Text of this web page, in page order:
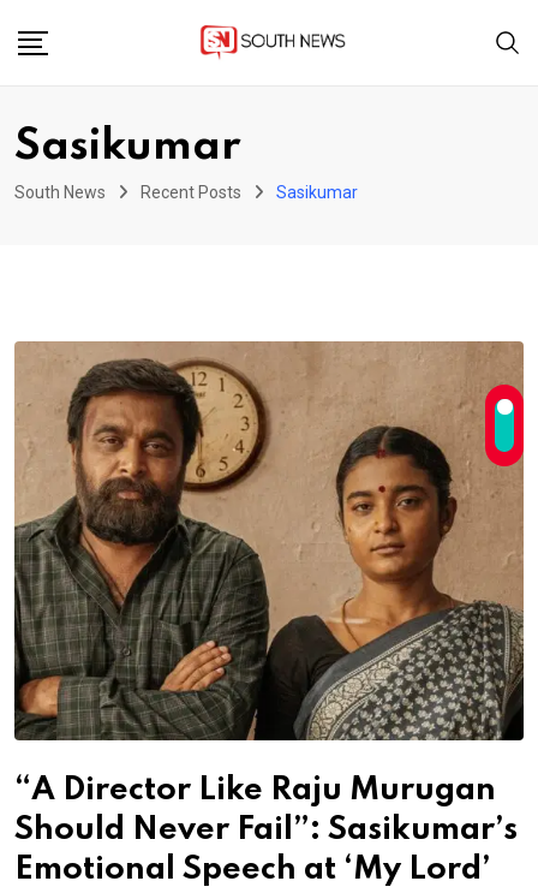
Sasikumar
South News Recent Posts Sasikumar
“A Director Like Raju Murugan
Should Never Fail”: Sasikumar’s
Emotional Speech at ‘My Lord’